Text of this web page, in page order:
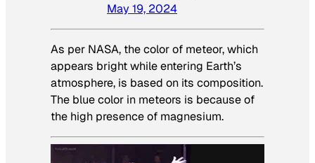
May 19, 2024
As per NASA, the color of meteor, which
appears bright while entering Earth’s
atmosphere, is based on its composition.
The blue color in meteors is because of
the high presence of magnesium.